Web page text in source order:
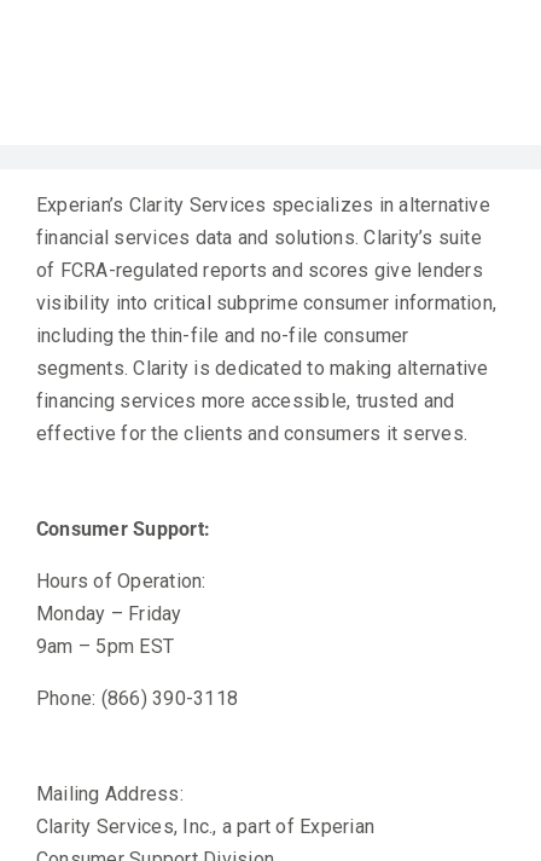
Experian’s Clarity Services specializes in alternative
financial services data and solutions. Clarity’s suite
of FCRA-regulated reports and scores give lenders
visibility into critical subprime consumer information,
including the thin-file and no-file consumer
segments. Clarity is dedicated to making alternative
financing services more accessible, trusted and
effective for the clients and consumers it serves.
Consumer Support:
Hours of Operation:
Monday – Friday
9am – 5pm EST
Phone: (866) 390-3118
Mailing Address:
Clarity Services, Inc., a part of Experian